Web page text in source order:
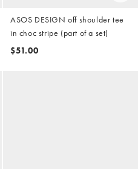
ASOS DESIGN off shoulder tee
in choc stripe (part of a set)
$51.00